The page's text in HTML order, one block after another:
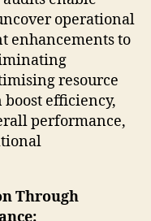
operational
enhancements to
resource
efficiency,
performance,
Through